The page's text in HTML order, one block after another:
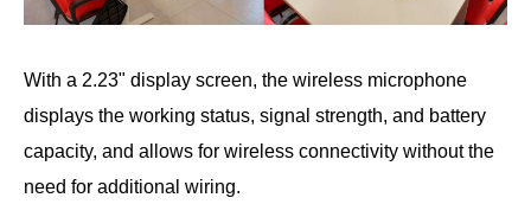
With a 2.23" display screen, the wireless microphone
displays the working status, signal strength, and battery
capacity, and allows for wireless connectivity without the
need for additional wiring.